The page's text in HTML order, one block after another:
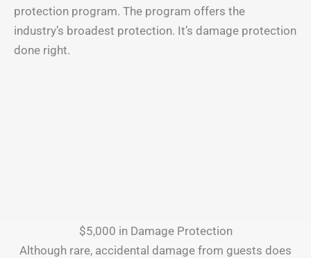
protection program. The program offers the
industry’s broadest protection. It’s damage protection
done right.
$5,000 in Damage Protection
Although rare, accidental damage from guests does